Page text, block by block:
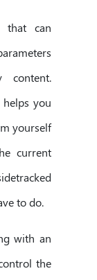
that can
content.
you
yourself
current
to do.
with an
the